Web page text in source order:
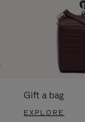
Gift a bag
EXPLORE